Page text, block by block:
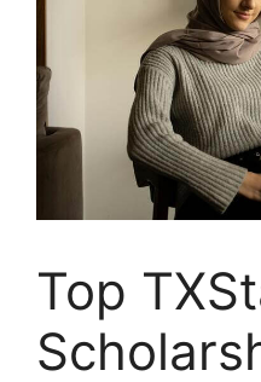
Top